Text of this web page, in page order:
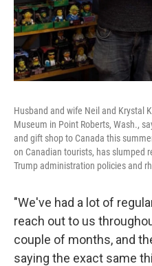
Husband and wife Neil and Krystal
Museum in Point Roberts, Wash.,
and gift shop to Canada this
on Canadian tourists, has slumped
Trump administration policies and
"We've had a lot of
reach out to us
couple of months, and
saying the exact same